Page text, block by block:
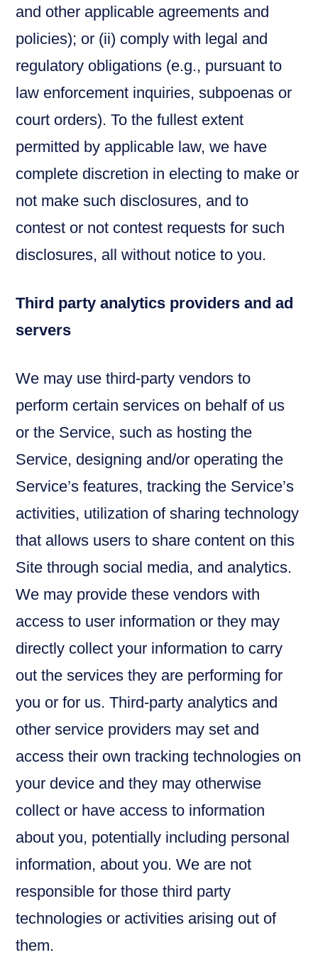
and other applicable agreements and
policies); or (ii) comply with legal and
regulatory obligations (e.g., pursuant to
law enforcement inquiries, subpoenas or
court orders). To the fullest extent
permitted by applicable law, we have
complete discretion in electing to make or
not make such disclosures, and to
contest or not contest requests for such
disclosures, all without notice to you.
Third party analytics providers and ad
servers
We may use third-party vendors to
perform certain services on behalf of us
or the Service, such as hosting the
Service, designing and/or operating the
Service’s features, tracking the Service’s
activities, utilization of sharing technology
that allows users to share content on this
Site through social media, and analytics.
We may provide these vendors with
access to user information or they may
directly collect your information to carry
out the services they are performing for
you or for us. Third-party analytics and
other service providers may set and
access their own tracking technologies on
your device and they may otherwise
collect or have access to information
about you, potentially including personal
information, about you. We are not
responsible for those third party
technologies or activities arising out of
them.